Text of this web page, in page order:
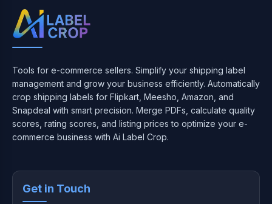
Tools for e-commerce sellers. Simplify your shipping label
management and grow your business efficiently. Automatically
crop shipping labels for Flipkart, Meesho, Amazon, and
Snapdeal with smart precision. Merge PDFs, calculate quality
scores, rating scores, and listing prices to optimize your e-
commerce business with Ai Label Crop.
Get in Touch